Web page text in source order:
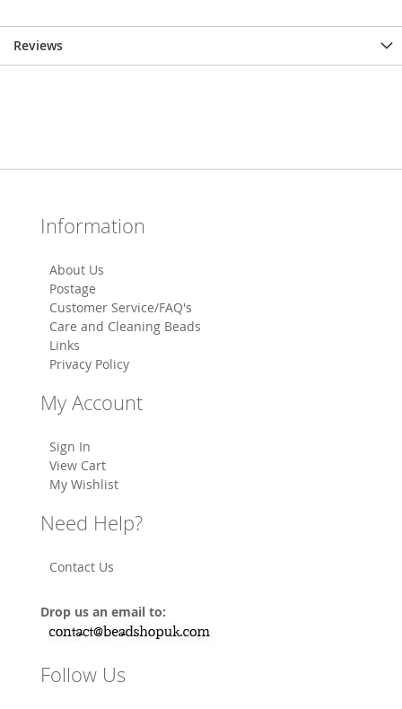
Reviews
Information
About Us
Postage
Customer Service/FAQ's
Care and Cleaning Beads
Links
Privacy Policy
My Account
Sign In
View Cart
My Wishlist
Need Help?
Contact Us
Drop us an email to:
Follow Us